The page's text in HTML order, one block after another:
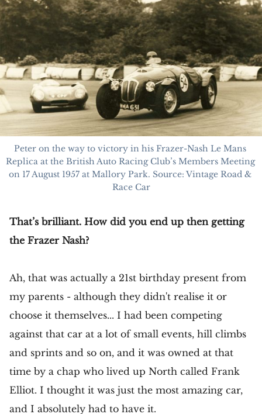
Peter on the way to victory in his Frazer-Nash Le Mans
Replica at the British Auto Racing Club’s Members Meeting
on 17 August 1957 at Mallory Park. Source: Vintage Road &
Race Car
That’s brilliant. How did you end up then getting
the Frazer Nash?
Ah, that was actually a 21st birthday present from
my parents - although they didn't realise it or
choose it themselves... I had been competing
against that car at a lot of small events, hill climbs
and sprints and so on, and it was owned at that
time by a chap who lived up North called Frank
Elliot. I thought it was just the most amazing car,
and I absolutely had to have it.